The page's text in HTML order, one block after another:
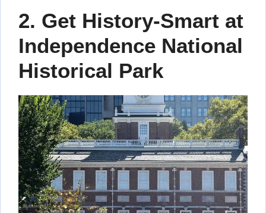
2. Get History-Smart at
Independence National
Historical Park